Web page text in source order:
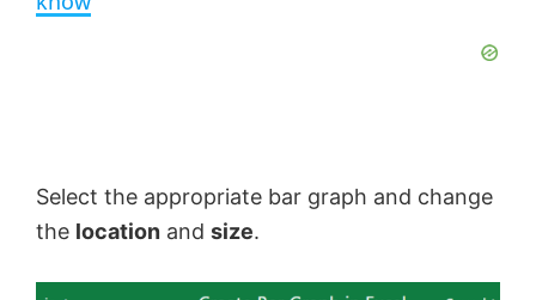
i
d
Select the appropriate bar graph and change
the location and size.